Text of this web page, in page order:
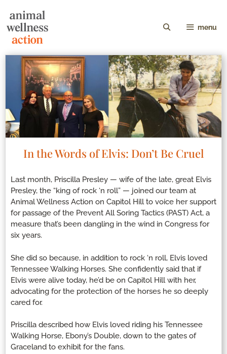
menu
In the Words of Elvis: Don’t Be Cruel
Last month, Priscilla Presley — wife of the late, great Elvis
Presley, the “king of rock ‘n roll” — joined our team at
Animal Wellness Action on Capitol Hill to voice her support
for passage of the Prevent All Soring Tactics (PAST) Act, a
measure that’s been dangling in the wind in Congress for
six years.
She did so because, in addition to rock ‘n roll, Elvis loved
Tennessee Walking Horses. She confidently said that if
Elvis were alive today, he’d be on Capitol Hill with her,
advocating for the protection of the horses he so deeply
cared for.
Priscilla described how Elvis loved riding his Tennessee
Walking Horse, Ebony’s Double, down to the gates of
Graceland to exhibit for the fans.